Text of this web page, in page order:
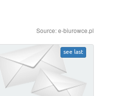
Source: e-biurowce.pl
see last